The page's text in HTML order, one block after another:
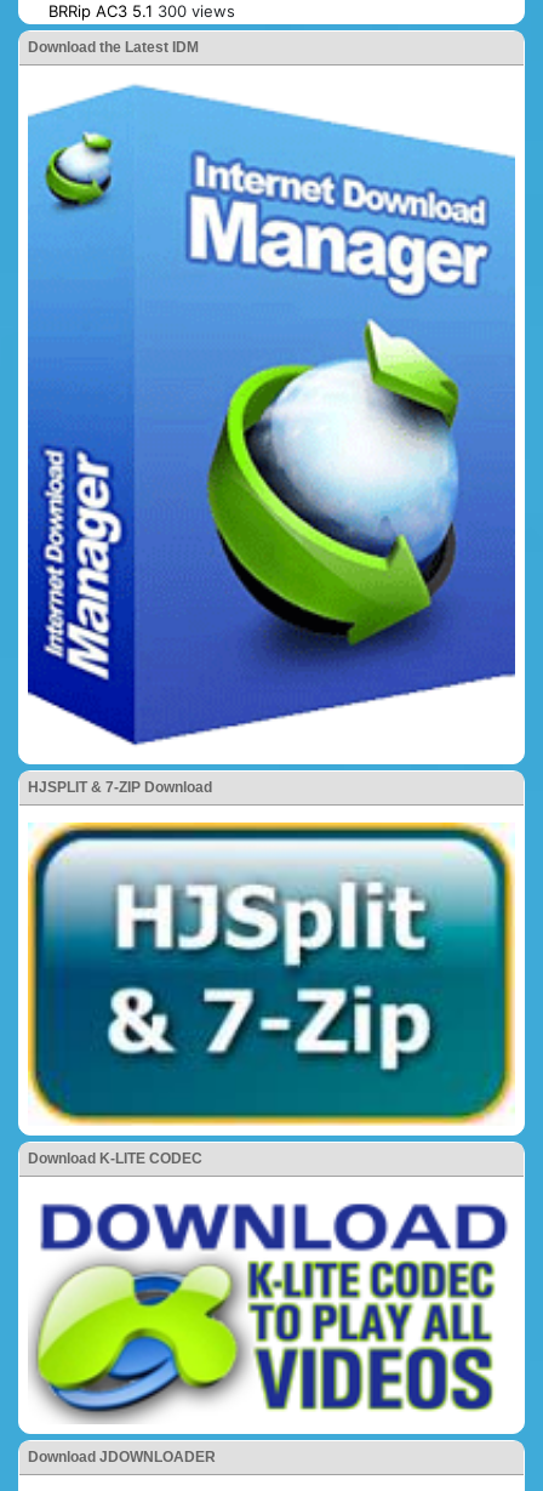
BRRip AC3 5.1 300 views
Download the Latest IDM
HJSPLIT & 7-ZIP Download
Download K-LITE CODEC
Download JDOWNLOADER